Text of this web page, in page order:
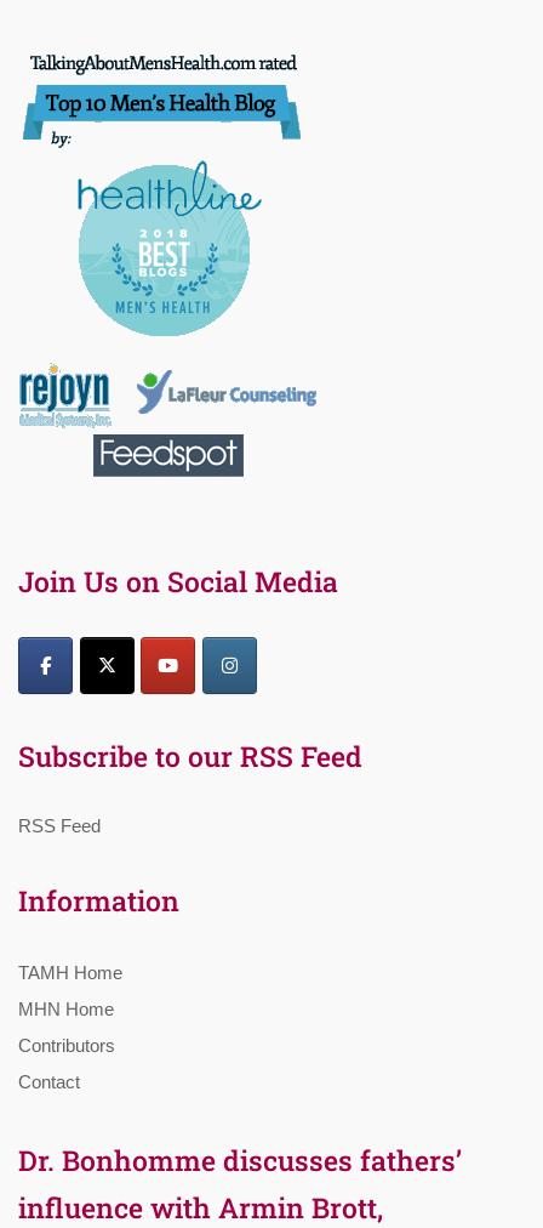
Join Us on Social Media
Subscribe to our RSS Feed
RSS Feed
Information
TAMH Home
MHN Home
Contributors
Contact
Dr. Bonhomme discusses fathers’
influence with Armin Brott,